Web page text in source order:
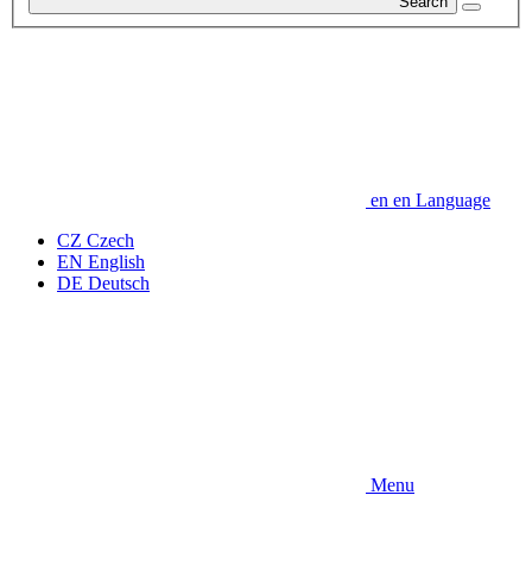
en en Language
CZ Czech
EN English
DE Deutsch
Menu